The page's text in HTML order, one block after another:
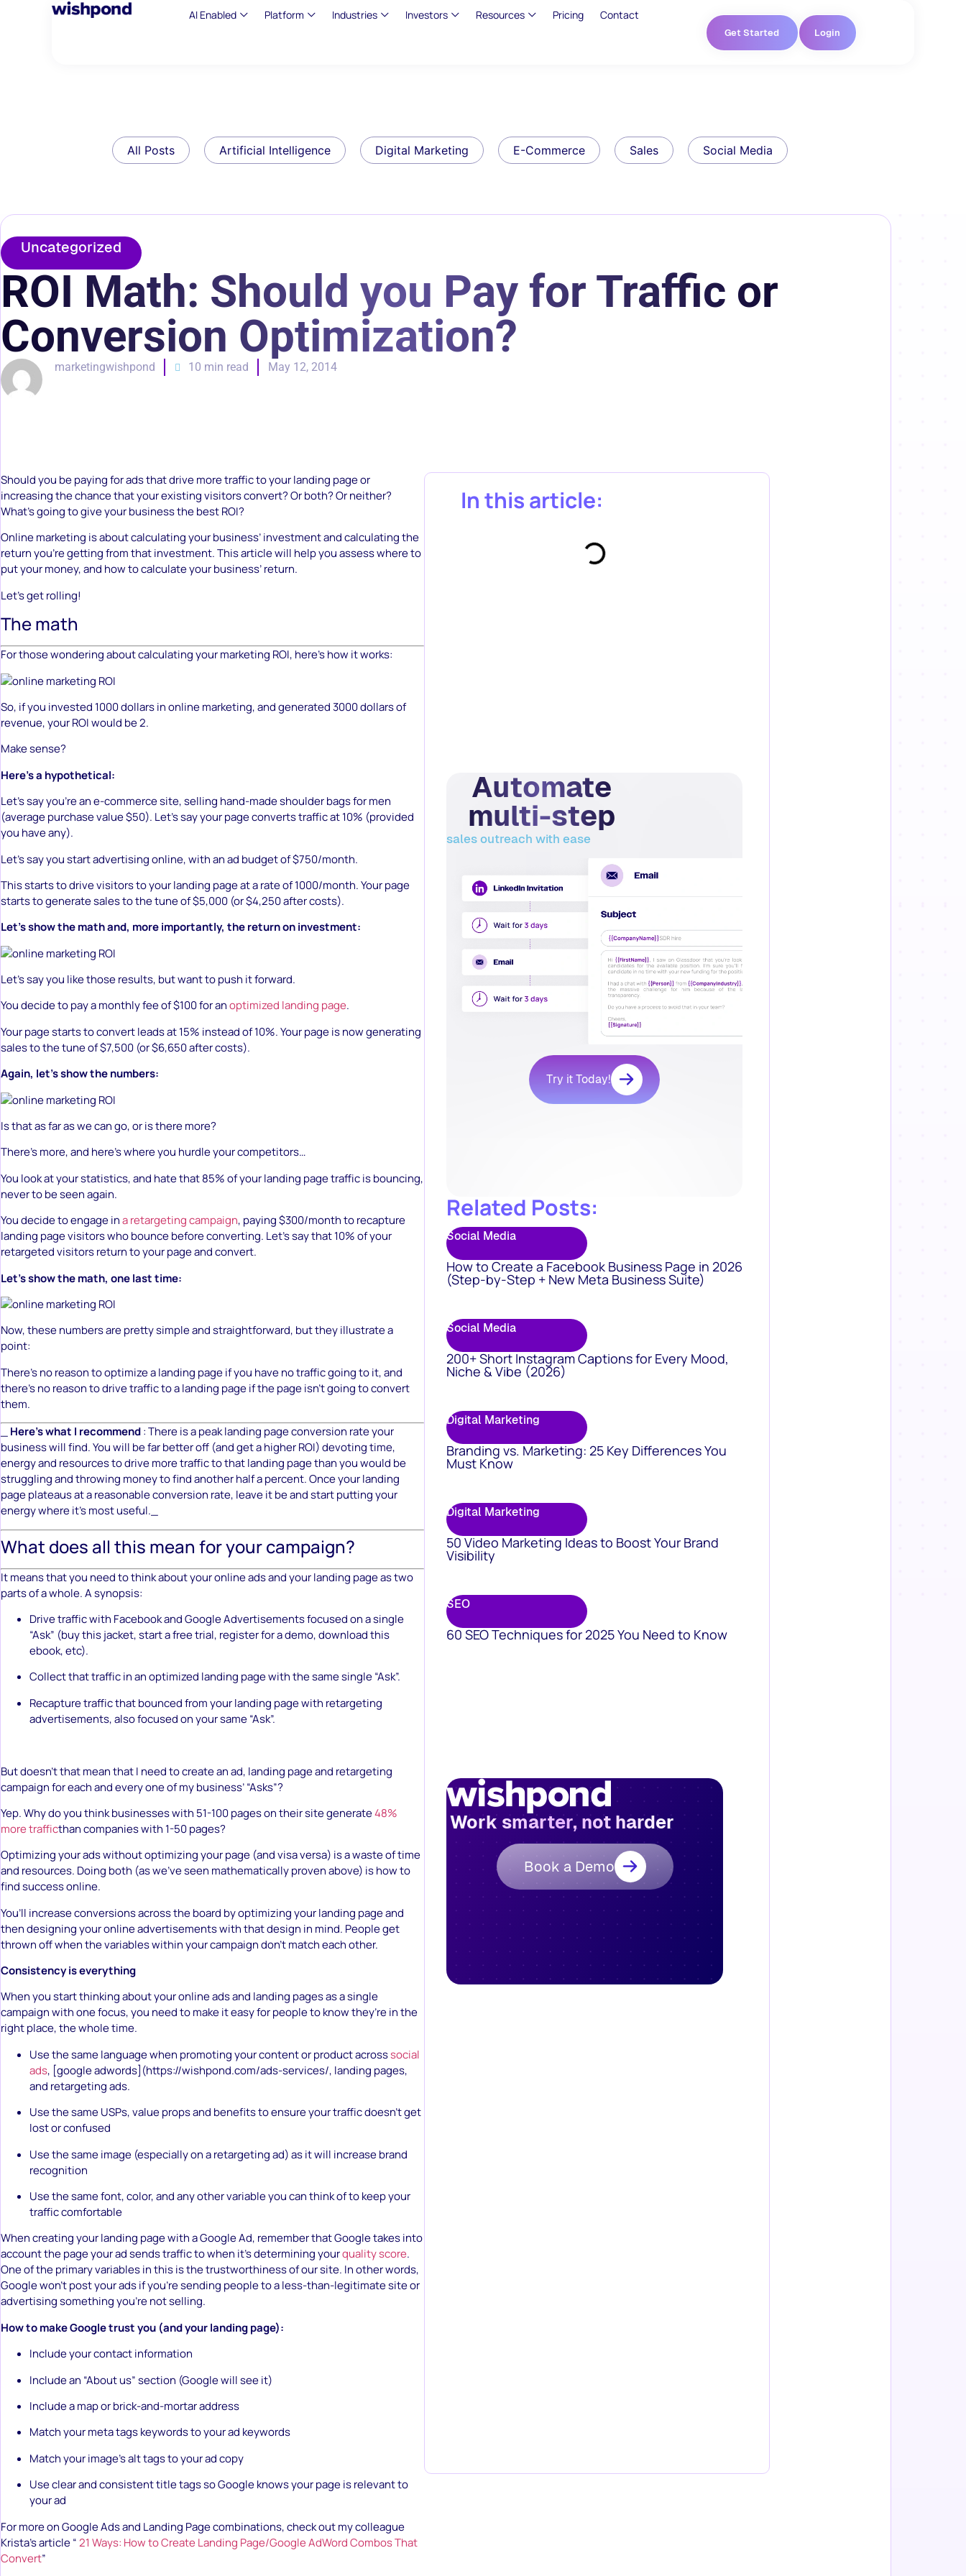
AI Enabled Platform Industries Investors Resources Pricing Contact
Get Started Login
All Posts Artificial Intelligence Digital Marketing E-Commerce Sales Social Media
Uncategorized
ROI Math: Should you Pay for Traffic or
Conversion Optimization?
marketingwishpond 10 min read May 12, 2014
Should you be paying for ads that drive more traffic to your landing page or
increasing the chance that your existing visitors convert? Or both? Or neither?
What’s going to give your business the best ROI?
Online marketing is about calculating your business’ investment and calculating the
return you’re getting from that investment. This article will help you assess where to
put your money, and how to calculate your business’ return.
Let’s get rolling!
The math
For those wondering about calculating your marketing ROI, here’s how it works:
So, if you invested 1000 dollars in online marketing, and generated 3000 dollars of
revenue, your ROI would be 2.
Make sense?
Here’s a hypothetical:
Let’s say you’re an e-commerce site, selling hand-made shoulder bags for men
(average purchase value $50). Let’s say your page converts traffic at 10% (provided
you have any).
Let’s say you start advertising online, with an ad budget of $750/month.
This starts to drive visitors to your landing page at a rate of 1000/month. Your page
starts to generate sales to the tune of $5,000 (or $4,250 after costs).
Let’s show the math and, more importantly, the return on investment:
Let’s say you like those results, but want to push it forward.
You decide to pay a monthly fee of $100 for anoptimized landing page.
Your page starts to convert leads at 15% instead of 10%. Your page is now generating
sales to the tune of $7,500 (or $6,650 after costs).
Again, let’s show the numbers:
Is that as far as we can go, or is there more?
There’s more, and here’s where you hurdle your competitors…
You look at your statistics, and hate that 85% of your landing page traffic is bouncing,
never to be seen again.
You decide to engage ina retargeting campaign, paying $300/month to recapture
landing page visitors who bounce before converting. Let’s say that 10% of your
retargeted visitors return to your page and convert.
Let’s show the math, one last time:
Now, these numbers are pretty simple and straightforward, but they illustrate a
point:
There’s no reason to optimize a landing page if you have no traffic going to it, and
there’s no reason to drive traffic to a landing page if the page isn’t going to convert
them.
Here’s what I recommend: There is a peak landing page conversion rate your
business will find. You will be far better off (and get a higher ROI) devoting time,
energy and resources to drive more traffic to that landing page than you would be
struggling and throwing money to find another half a percent. Once your landing
page plateaus at a reasonable conversion rate, leave it be and start putting your
energy where it’s most useful._
What does all this mean for your campaign?
It means that you need to think about your online ads and your landing page as two
parts of a whole. A synopsis:
Drive traffic with Facebook and Google Advertisements focused on a single
“Ask” (buy this jacket, start a free trial, register for a demo, download this
ebook, etc).
Collect that traffic in an optimized landing page with the same single “Ask”.
Recapture traffic that bounced from your landing page with retargeting
advertisements, also focused on your same “Ask”.
But doesn’t that mean that I need to create an ad, landing page and retargeting
campaign for each and every one of my business’ “Asks”?
Yep. Why do you think businesses with 51-100 pages on their site generate48%
more trafficthan companies with 1-50 pages?
Optimizing your ads without optimizing your page (and visa versa) is a waste of time
and resources. Doing both (as we’ve seen mathematically proven above) is how to
find success online.
You’ll increase conversions across the board by optimizing your landing page and
then designing your online advertisements with that design in mind. People get
thrown off when the variables within your campaign don’t match each other.
Consistency is everything
When you start thinking about your online ads and landing pages as a single
campaign with one focus, you need to make it easy for people to know they’re in the
right place, the whole time.
Use the same language when promoting your content or product acrosssocial
ads, [google adwords](https://wishpond.com/ads-services/, landing pages,
and retargeting ads.
Use the same USPs, value props and benefits to ensure your traffic doesn’t get
lost or confused
Use the same image (especially on a retargeting ad) as it will increase brand
recognition
Use the same font, color, and any other variable you can think of to keep your
traffic comfortable
When creating your landing page with a Google Ad, remember that Google takes into
account the page your ad sends traffic to when it’s determining yourquality score.
One of the primary variables in this is the trustworthiness of our site. In other words,
Google won’t post your ads if you’re sending people to a less-than-legitimate site or
advertising something you’re not selling.
How to make Google trust you (and your landing page):
Include your contact information
Include an “About us” section (Google will see it)
Include a map or brick-and-mortar address
Match your meta tags keywords to your ad keywords
Match your image’s alt tags to your ad copy
Use clear and consistent title tags so Google knows your page is relevant to
your ad
For more on Google Ads and Landing Page combinations, check out my colleague
Krista’s article “21 Ways: How to Create Landing Page/Google AdWord Combos That
Convert”
In this article:
Automate
multi-step
sales outreach with ease
Try it Today!
Related Posts:
Social Media
How to Create a Facebook Business Page in 2026
(Step-by-Step + New Meta Business Suite)
Social Media
200+ Short Instagram Captions for Every Mood,
Niche & Vibe (2026)
Digital Marketing
Branding vs. Marketing: 25 Key Differences You
Must Know
Digital Marketing
50 Video Marketing Ideas to Boost Your Brand
Visibility
SEO
60 SEO Techniques for 2025 You Need to Know
Work smarter, not harder
Book a Demo